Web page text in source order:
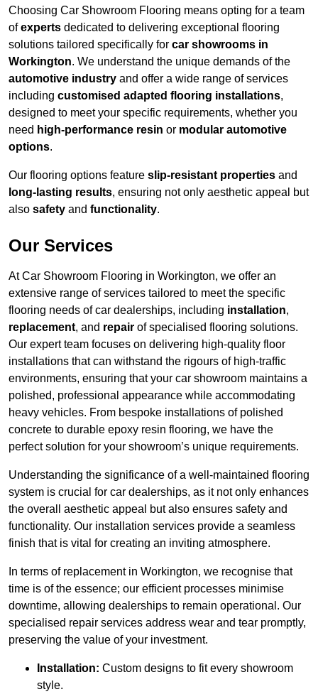
Choosing Car Showroom Flooring means opting for a team
ofexperts dedicated to delivering exceptional flooring
solutions tailored specifically for car showrooms in
Workington. We understand the unique demands of the
automotive industry and offer a wide range of services
including customised adapted flooring installations,
designed to meet your specific requirements, whether you
need high-performance resin or modular automotive
options.
Our flooring options feature slip-resistant properties and
long-lasting results, ensuring not only aesthetic appeal but
also safety and functionality.
Our Services
At Car Showroom Flooring in Workington, we offer an
extensive range of services tailored to meet the specific
flooring needs of car dealerships, including installation,
replacement, and repair of specialised flooring solutions.
Our expert team focuses on delivering high-quality floor
installations that can withstand the rigours of high-traffic
environments, ensuring that your car showroom maintains a
polished, professional appearance while accommodating
heavy vehicles. From bespoke installations of polished
concrete to durable epoxy resin flooring, we have the
perfect solution for your showroom’s unique requirements.
Understanding the significance of a well-maintained flooring
system is crucial for car dealerships, as it not only enhances
the overall aesthetic appeal but also ensures safety and
functionality. Our installation services provide a seamless
finish that is vital for creating an inviting atmosphere.
In terms of replacement in Workington, we recognise that
time is of the essence; our efficient processes minimise
downtime, allowing dealerships to remain operational. Our
specialised repair services address wear and tear promptly,
preserving the value of your investment.
Installation: Custom designs to fit every showroom
style.